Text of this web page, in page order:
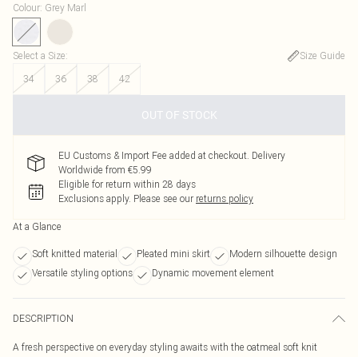
Colour: Grey Marl
Select a Size:
Size Guide
34
36 38 42
OUT OF STOCK
EU Customs & Import Fee added at checkout. Delivery
Worldwide from €5.99
Eligible for return within 28 days
Exclusions apply. Please see our returns policy
At a Glance
Soft knitted material Pleated mini skirt
Modern silhouette design
Versatile styling options
Dynamic movement element
DESCRIPTION
A fresh perspective on everyday styling awaits with the oatmeal soft knit